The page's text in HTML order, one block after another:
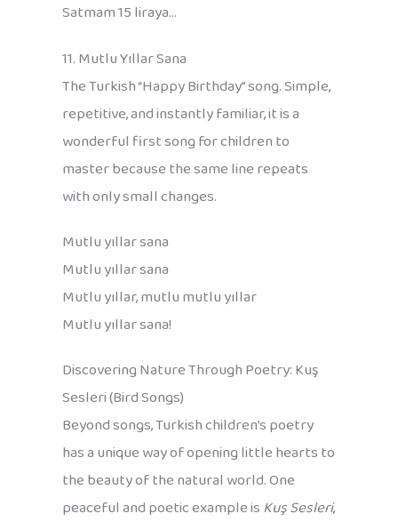
Satmam 15 liraya…
11. Mutlu Yıllar Sana
The Turkish “Happy Birthday” song. Simple,
repetitive, and instantly familiar, it is a
wonderful first song for children to
master because the same line repeats
with only small changes.
Mutlu yıllar sana
Mutlu yıllar sana
Mutlu yıllar, mutlu mutlu yıllar
Mutlu yıllar sana!
Discovering Nature Through Poetry: Kuş
Sesleri (Bird Songs)
Beyond songs, Turkish children’s poetry
has a unique way of opening little hearts to
the beauty of the natural world. One
peaceful and poetic example isKuş Sesleri,